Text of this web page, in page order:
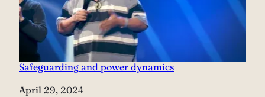
Safeguarding and power dynamics
Date
April 29, 2024